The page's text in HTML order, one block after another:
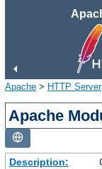
Apache > HTTP Server
Apache
Description: